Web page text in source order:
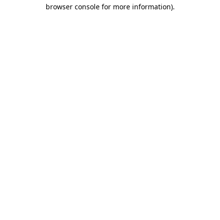
browser console for more information).